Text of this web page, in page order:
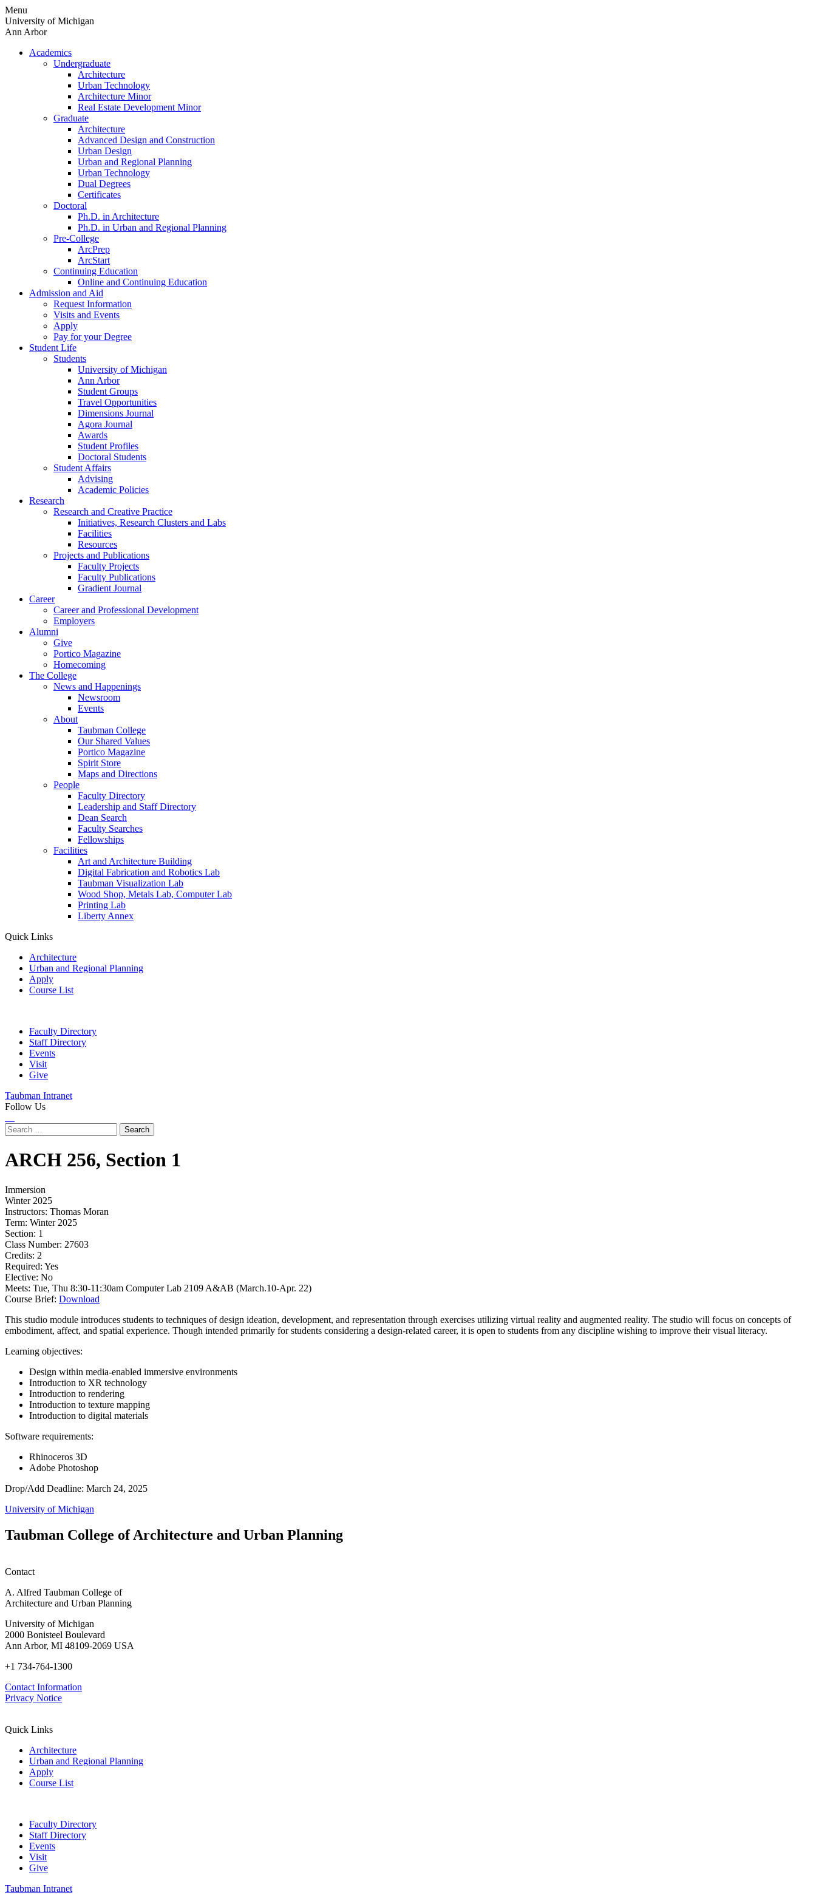
Skip
to
content
Menu
University of Michigan
Ann Arbor
Academics
Undergraduate
Architecture
Urban Technology
Architecture Minor
Real Estate Development Minor
Graduate
Architecture
Advanced Design and Construction
Urban Design
Urban and Regional Planning
Urban Technology
Dual Degrees
Certificates
Doctoral
Ph.D. in Architecture
Ph.D. in Urban and Regional Planning
Pre-College
ArcPrep
ArcStart
Continuing Education
Online and Continuing Education
Admission and Aid
Request Information
Visits and Events
Apply
Pay for your Degree
Student Life
Students
University of Michigan
Ann Arbor
Student Groups
Travel Opportunities
Dimensions Journal
Agora Journal
Awards
Student Profiles
Doctoral Students
Student Affairs
Advising
Academic Policies
Research
Research and Creative Practice
Initiatives, Research Clusters and Labs
Facilities
Resources
Projects and Publications
Faculty Projects
Faculty Publications
Gradient Journal
Career
Career and Professional Development
Employers
Alumni
Give
Portico Magazine
Homecoming
The College
News and Happenings
Newsroom
Events
About
Taubman College
Our Shared Values
Portico Magazine
Spirit Store
Maps and Directions
People
Faculty Directory
Leadership and Staff Directory
Dean Search
Faculty Searches
Fellowships
Facilities
Art and Architecture Building
Digital Fabrication and Robotics Lab
Taubman Visualization Lab
Wood Shop, Metals Lab, Computer Lab
Printing Lab
Liberty Annex
Quick Links
Architecture
Urban and Regional Planning
Apply
Course List
Faculty Directory
Staff Directory
Events
Visit
Give
Taubman Intranet
Follow Us
Search
for:
ARCH 256, Section 1
Immersion
Winter 2025
Instructors: Thomas Moran
Term: Winter 2025
Section: 1
Class Number: 27603
Credits: 2
Required: Yes
Elective: No
Meets: Tue, Thu 8:30-11:30am Computer Lab 2109 A&AB (March.10-Apr. 22)
Course Brief: Download
This studio module introduces students to techniques of design ideation, development, and representation through exercises utilizing virtual reality and augmented reality. The studio will focus on concepts of
embodiment, affect, and spatial experience. Though intended primarily for students considering a design-related career, it is open to students from any discipline wishing to improve their visual literacy.
Learning objectives:
Design within media-enabled immersive environments
Introduction to XR technology
Introduction to rendering
Introduction to texture mapping
Introduction to digital materials
Software requirements:
Rhinoceros 3D
Adobe Photoshop
Drop/Add Deadline: March 24, 2025
University of Michigan
Taubman College of Architecture and Urban Planning
Contact
A. Alfred Taubman College of
Architecture and Urban Planning
University of Michigan
2000 Bonisteel Boulevard
Ann Arbor, MI 48109-2069 USA
+1 734-764-1300
Contact Information
Privacy Notice
Quick Links
Architecture
Urban and Regional Planning
Apply
Course List
Faculty Directory
Staff Directory
Events
Visit
Give
Taubman Intranet